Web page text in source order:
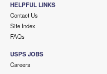
HELPFUL LINKS
Contact Us
Site Index
FAQs
USPS JOBS
Careers